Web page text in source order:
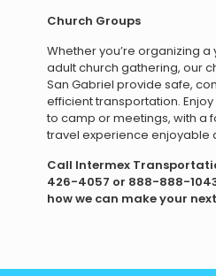
Church Groups
Whether you’re organizing
adult church gathering, our
San Gabriel provide safe,
efficient transportation.
to camp or meetings, with a
travel experience enjoyable
Call Intermex
426-4057 or 888-888-
how we can make your